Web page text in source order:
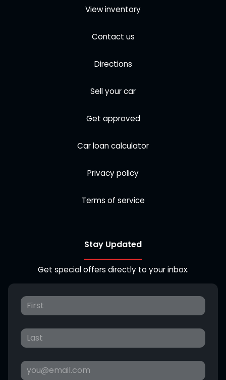
View inventory
Contact us
Directions
Sell your car
Get approved
Car loan calculator
Privacy policy
Terms of service
Stay Updated
Get special offers directly to your inbox.